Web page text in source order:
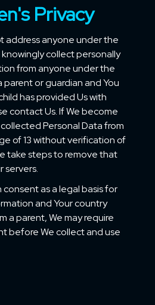
Privacy
address anyone under the
knowingly collect personally
from anyone under the
parent or guardian and You
has provided Us with
contact Us. If We become
Personal Data from
of 13 without verification of
take steps to remove that
servers.
as a legal basis for
and Your country
a parent, We may require
before We collect and use